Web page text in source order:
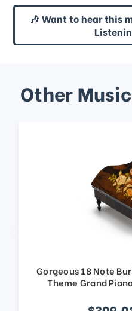
🎶 Want to hear this
Other
Gorgeous 18 Note
Theme Grand